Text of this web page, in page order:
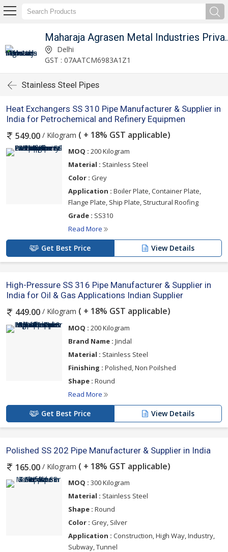
Maharaja
Delhi
GST : 07AATCM6983A1Z1
Stainless Steel Pipes
Heat Exchangers SS 310 Pipe Manufacturer & Supplier in
India for Petrochemical and Refinery Equipmen
549.00 / Kilogram ( + 18% GST applicable)
MOQ : 200 Kilogram
Material : Stainless Steel
Color : Grey
Application : Boiler Plate, Container Plate,
Flange Plate, Ship Plate, Structural Roofing
Grade : SS310
Read More
Get Best Price View Details
High-Pressure SS 316 Pipe Manufacturer & Supplier in
India for Oil & Gas Applications Indian Supplier
449.00 / Kilogram ( + 18% GST applicable)
MOQ : 200 Kilogram
Brand Name : Jindal
Material : Stainless Steel
Finishing : Polished, Non Poilshed
Shape : Round
Read More
Get Best Price View Details
Polished SS 202 Pipe Manufacturer & Supplier in India
165.00 / Kilogram ( + 18% GST applicable)
MOQ : 300 Kilogram
Material : Stainless Steel
Shape : Round
Color : Grey, Silver
Application : Construction, High Way, Industry,
Subway, Tunnel